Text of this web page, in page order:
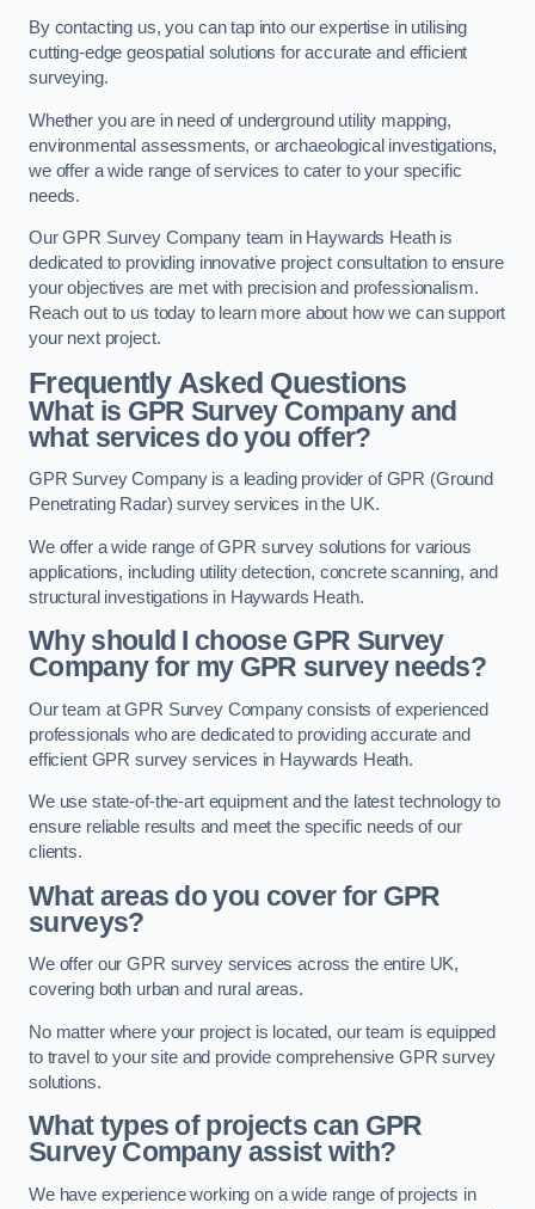
By contacting us, you can tap into our expertise in utilising
cutting-edge geospatial solutions for accurate and efficient
surveying.
Whether you are in need of underground utility mapping,
environmental assessments, or archaeological investigations,
we offer a wide range of services to cater to your specific
needs.
Our GPR Survey Company team in Haywards Heath is
dedicated to providing innovative project consultation to ensure
your objectives are met with precision and professionalism.
Reach out to us today to learn more about how we can support
your next project.
Frequently Asked Questions
What is GPR Survey Company and
what services do you offer?
GPR Survey Company is a leading provider of GPR (Ground
Penetrating Radar) survey services in the UK.
We offer a wide range of GPR survey solutions for various
applications, including utility detection, concrete scanning, and
structural investigations in Haywards Heath.
Why should I choose GPR Survey
Company for my GPR survey needs?
Our team at GPR Survey Company consists of experienced
professionals who are dedicated to providing accurate and
efficient GPR survey services in Haywards Heath.
We use state-of-the-art equipment and the latest technology to
ensure reliable results and meet the specific needs of our
clients.
What areas do you cover for GPR
surveys?
We offer our GPR survey services across the entire UK,
covering both urban and rural areas.
No matter where your project is located, our team is equipped
to travel to your site and provide comprehensive GPR survey
solutions.
What types of projects can GPR
Survey Company assist with?
We have experience working on a wide range of projects in